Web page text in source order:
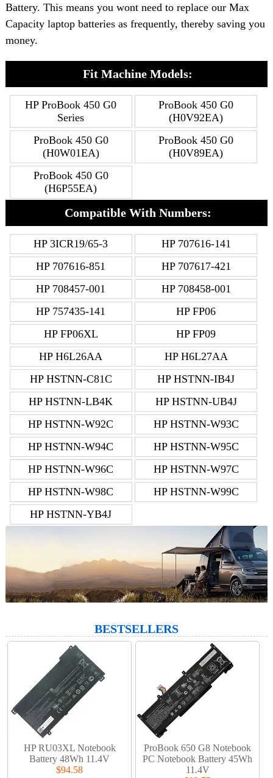
Battery. This means you wont need to replace our Max
Capacity laptop batteries as frequently, thereby saving you
money.
Fit Machine Models:
HP ProBook 450 G0
Series
ProBook 450 G0
(H0V92EA)
ProBook 450 G0
(H0W01EA)
ProBook 450 G0
(H0V89EA)
ProBook 450 G0
(H6P55EA)
Compatible With Numbers:
HP 3ICR19/65-3
HP 707616-141
HP 707616-851
HP 707617-421
HP 708457-001
HP 708458-001
HP 757435-141
HP FP06
HP FP06XL
HP FP09
HP H6L26AA
HP H6L27AA
HP HSTNN-C81C
HP HSTNN-IB4J
HP HSTNN-LB4K
HP HSTNN-UB4J
HP HSTNN-W92C
HP HSTNN-W93C
HP HSTNN-W94C
HP HSTNN-W95C
HP HSTNN-W96C
HP HSTNN-W97C
HP HSTNN-W98C
HP HSTNN-W99C
HP HSTNN-YB4J
BESTSELLERS
HP RU03XL Notebook
Battery 48Wh 11.4V
$94.58
ProBook 650 G8 Notebook
PC Notebook Battery 45Wh
11.4V